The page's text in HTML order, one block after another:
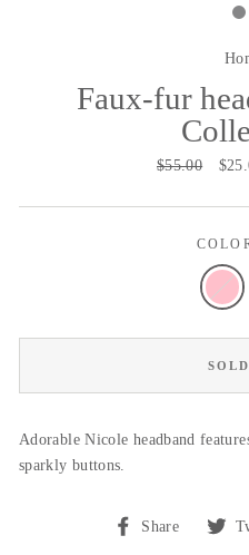
Faux-fur
Regular
$55.00
Sale
Adorable Nicole headband
sparkly buttons.
Share
Share